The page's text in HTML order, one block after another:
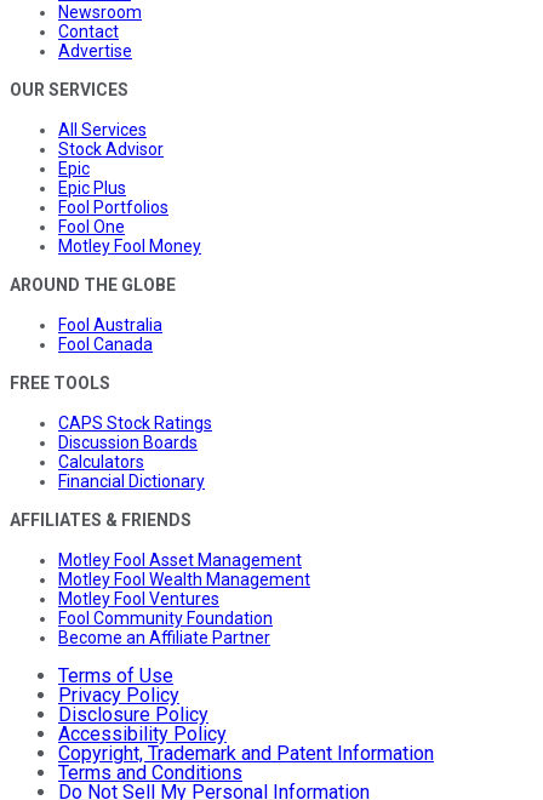
Newsroom
Contact
Advertise
OUR SERVICES
All Services
Stock Advisor
Epic
Epic Plus
Fool Portfolios
Fool One
Motley Fool Money
AROUND THE GLOBE
Fool Australia
Fool Canada
FREE TOOLS
CAPS Stock Ratings
Discussion Boards
Calculators
Financial Dictionary
AFFILIATES & FRIENDS
Motley Fool Asset Management
Motley Fool Wealth Management
Motley Fool Ventures
Fool Community Foundation
Become an Affiliate Partner
Terms of Use
Privacy Policy
Disclosure Policy
Accessibility Policy
Copyright, Trademark and Patent Information
Terms and Conditions
Do Not Sell My Personal Information